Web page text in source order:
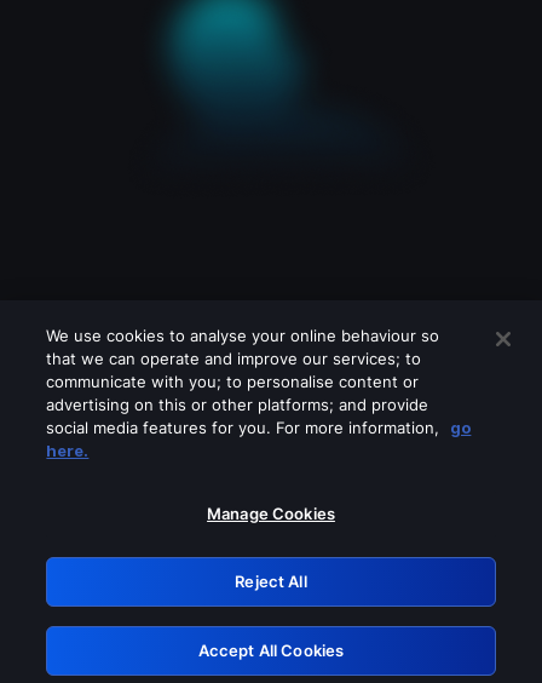
Please turn off any of these services
GRN: 0.941c2117.1786179203.a797a45f
Retry
We use cookies to analyse your online behaviour so
that we can operate and improve our services; to
communicate with you; to personalise content or
advertising on this or other platforms; and provide
social media features for you. For more information,
go
here.
Manage Cookies
Reject All
Accept All Cookies